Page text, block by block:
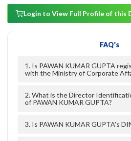
Login to View Full Profile of this
FAQ's
1. Is PAWAN KUMAR GUPTA
with the Ministry of Corporate
2. What is the Director
of PAWAN KUMAR GUPTA?
3. Is PAWAN KUMAR GUPTA's